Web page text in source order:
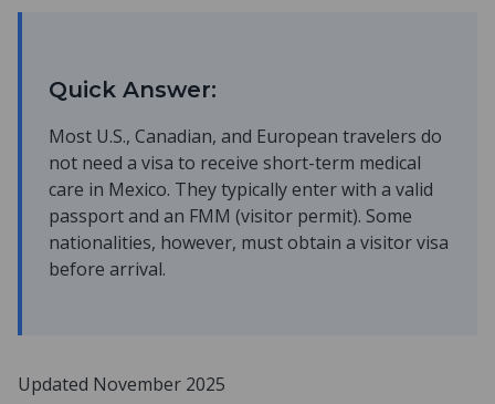
Quick Answer:
Most U.S., Canadian, and European travelers do
not need a visa to receive short-term medical
care in Mexico. They typically enter with a valid
passport and an FMM (visitor permit). Some
nationalities, however, must obtain a visitor visa
before arrival.
Updated November 2025